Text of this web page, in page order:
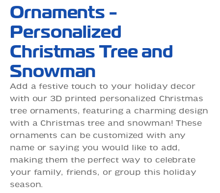
Ornaments -
Personalized
Christmas Tree and
Snowman
Add a festive touch to your holiday decor
with our 3D printed personalized Christmas
tree ornaments, featuring a charming design
with a Christmas tree and snowman! These
ornaments can be customized with any
name or saying you would like to add,
making them the perfect way to celebrate
your family, friends, or group this holiday
season.